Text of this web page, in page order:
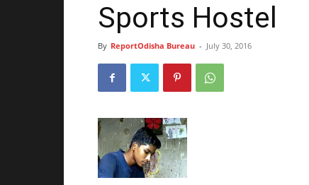
Sports Hostel
By ReportOdisha Bureau - July 30, 2016